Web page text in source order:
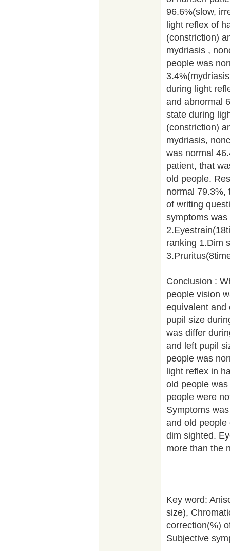
96.6%(slow,
light reflex of
(constriction)
mydriasis ,
people was
during light
and abnormal
state during
(constriction)
mydriasis,
was normal
patient, that
old people.
normal 79.3%,
of writing
symptoms
ranking 1.Dim
Conclusion :
people vision
equivalent and
pupil size
was differ
and left pupil
people was
light reflex in
old people
people were
Symptoms
and old
dim sighted.
more than the
Key word:
size),
correction(%)
Subjective